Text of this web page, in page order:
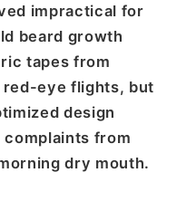
impractical for
beard growth
tapes from
eye flights, but
design
from
dry mouth.